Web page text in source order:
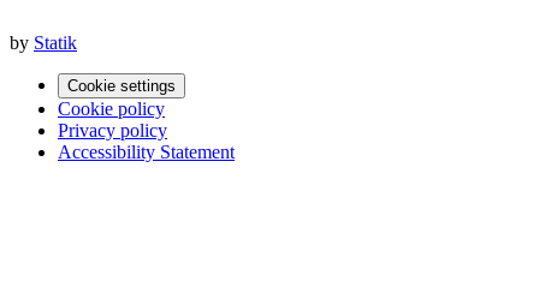
by Statik
Cookie settings
Cookie policy
Privacy policy
Accessibility Statement